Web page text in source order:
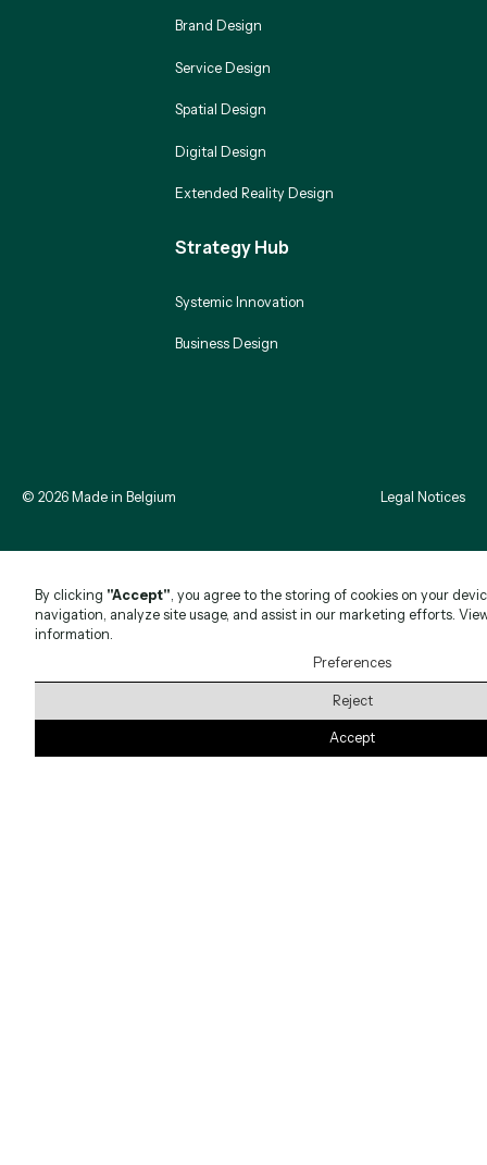
Brand Design
Service Design
Spatial Design
Digital Design
Extended Reality Design
Strategy Hub
Systemic Innovation
Business Design
© 2026Made in Belgium Legal Notices
By clicking "Accept" , you agree to the storing of cookies on your
navigation, analyze site usage, and assist in our marketing efforts.
information.
Preferences
Reject
Accept